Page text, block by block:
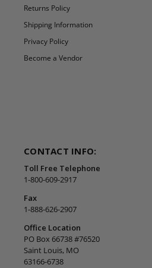
Returns Policy
Shipping Information
Privacy Policy
Become a Vendor
CONTACT INFO:
Toll Free Telephone
1-800-609-2917
Fax
1-888-626-2907
Office Location
PO Box 66738 #76520
Saint Louis, MO
63166-6738